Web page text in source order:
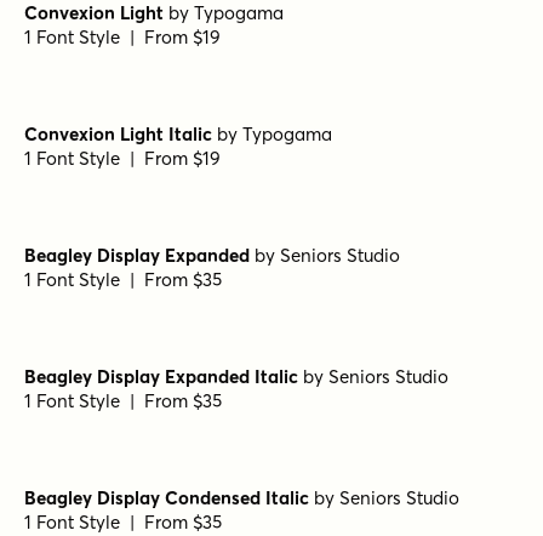
Convexion Light by Typogama
1 Font Style | From $19
Convexion Light Italic by Typogama
1 Font Style | From $19
Beagley Display Expanded by Seniors Studio
1 Font Style | From $35
Beagley Display Expanded Italic by Seniors Studio
1 Font Style | From $35
Beagley Display Condensed Italic by Seniors Studio
1 Font Style | From $35